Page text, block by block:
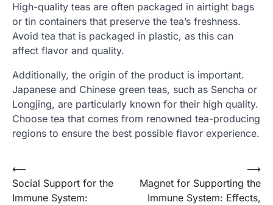
High-quality teas are often packaged in airtight bags
or tin containers that preserve the tea’s freshness.
Avoid tea that is packaged in plastic, as this can
affect flavor and quality.
Additionally, the origin of the product is important.
Japanese and Chinese green teas, such as Sencha or
Longjing, are particularly known for their high quality.
Choose tea that comes from renowned tea-producing
regions to ensure the best possible flavor experience.
Post
navigation
⟵
Social Support for the
Immune System:
Magnet for Supporting the
Immune System: Effects,
⟶